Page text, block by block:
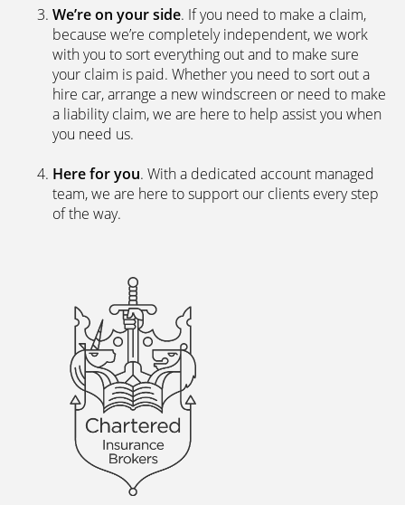
We’re on your side. If you need to make a claim,
because we’re completely independent, we work
with you to sort everything out and to make sure
your claim is paid. Whether you need to sort out a
hire car, arrange a new windscreen or need to make
a liability claim, we are here to help assist you when
you need us.
Here for you. With a dedicated account managed
team, we are here to support our clients every step
of the way.